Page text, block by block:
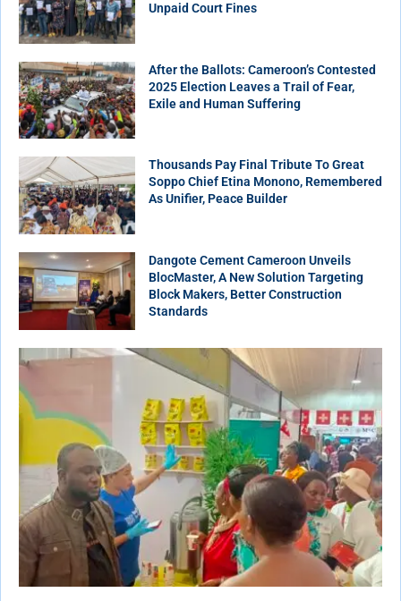
Unpaid Court Fines
After the Ballots: Cameroon’s Contested
2025 Election Leaves a Trail of Fear,
Exile and Human Suffering
Thousands Pay Final Tribute To Great
Soppo Chief Etina Monono, Remembered
As Unifier, Peace Builder
Dangote Cement Cameroon Unveils
BlocMaster, A New Solution Targeting
Block Makers, Better Construction
Standards